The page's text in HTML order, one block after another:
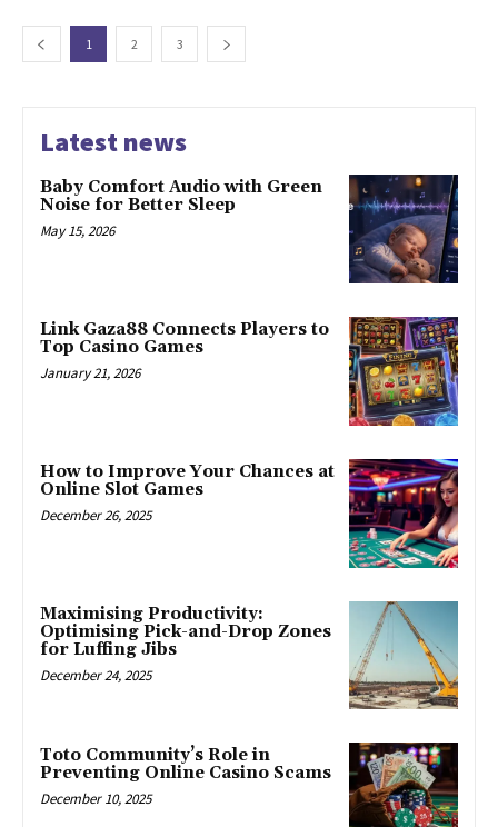
1 2 3
Latest news
Baby Comfort Audio with Green
Noise for Better Sleep
May 15, 2026
Link Gaza88 Connects Players to
Top Casino Games
January 21, 2026
How to Improve Your Chances at
Online Slot Games
December 26, 2025
Maximising Productivity:
Optimising Pick-and-Drop Zones
for Luffing Jibs
December 24, 2025
Toto Community’s Role in
Preventing Online Casino Scams
December 10, 2025